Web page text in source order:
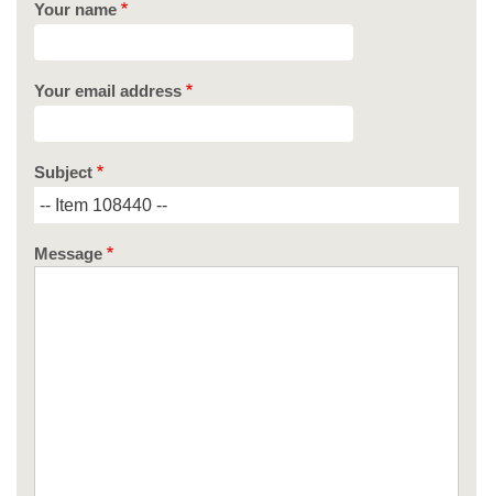
Your name
Your email address
Subject
Message